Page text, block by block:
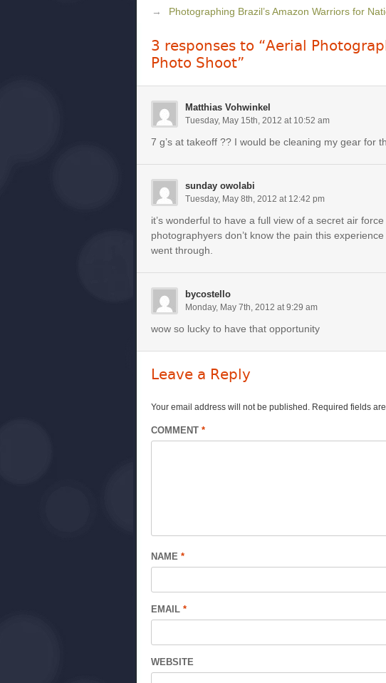
Photographing Brazil’s Amazon Warriors for
3 responses to “Aerial
Photo Shoot”
Matthias Vohwinkel
Tuesday, May 15th, 2012 at 10:52 am
7 g’s at takeoff ?? I would be cleaning my gear for
sunday owolabi
Tuesday, May 8th, 2012 at 12:42 pm
it’s wonderful to have a full view of a secret air
photographyers don’t know the pain this experience
went through.
bycostello
Monday, May 7th, 2012 at 9:29 am
wow so lucky to have that opportunity
Leave a Reply
Your email address will not be published. Required fields
COMMENT *
NAME *
EMAIL *
WEBSITE